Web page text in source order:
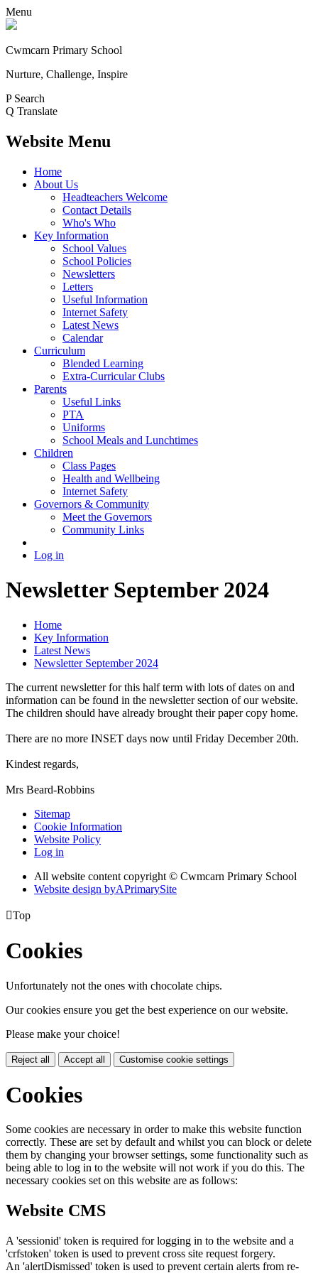
Menu
Cwmcarn Primary School
Nurture, Challenge, Inspire
P Search
Q Translate
Website Menu
Home
About Us
Headteachers Welcome
Contact Details
Who's Who
Key Information
School Values
School Policies
Newsletters
Letters
Useful Information
Internet Safety
Latest News
Calendar
Curriculum
Blended Learning
Extra-Curricular Clubs
Parents
Useful Links
PTA
Uniforms
School Meals and Lunchtimes
Children
Class Pages
Health and Wellbeing
Internet Safety
Governors & Community
Meet the Governors
Community Links
Log in
Newsletter September 2024
Home
Key Information
Latest News
Newsletter September 2024
The current newsletter for this half term with lots of dates on and
information can be found in the newsletter section of our website.
The children should have already brought their paper copy home.
There are no more INSET days now until Friday December 20th.
Kindest regards,
Mrs Beard-Robbins
Sitemap
Cookie Information
Website Policy
Log in
All website content copyright © Cwmcarn Primary School
Website design byAPrimarySite
Top
Cookies
Unfortunately not the ones with chocolate chips.
Our cookies ensure you get the best experience on our website.
Please make your choice!
Reject all Accept all Customise cookie settings
Cookies
Some cookies are necessary in order to make this website function
correctly. These are set by default and whilst you can block or delete
them by changing your browser settings, some functionality such as
being able to log in to the website will not work if you do this. The
necessary cookies set on this website are as follows:
Website CMS
A 'sessionid' token is required for logging in to the website and a
'crfstoken' token is used to prevent cross site request forgery.
An 'alertDismissed' token is used to prevent certain alerts from re-